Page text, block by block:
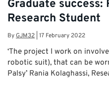
Graduate success:
Research Student
ByGJM32 17 February 2022
‘The project I work on
robotic suit), that can be
Palsy’ Rania Kolaghassi,